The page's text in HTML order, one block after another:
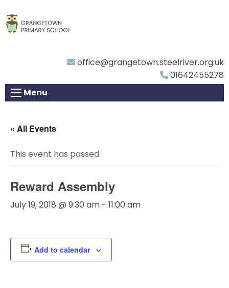
office@grangetown.steelriver.org.uk
01642455278
Menu
« All Events
This event has passed.
Reward Assembly
July 19, 2018 @ 9:30 am - 11:00 am
Add to calendar